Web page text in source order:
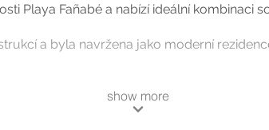
Playa Fañabé a nabízí ideální kombinaci
a byla navržena jako moderní
show more